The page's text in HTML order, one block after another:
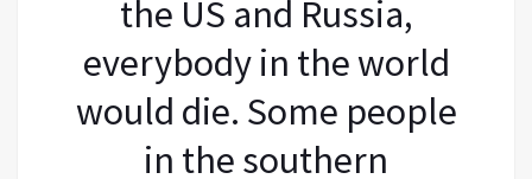
the US and Russia,
everybody in the world
would die. Some people
in the southern